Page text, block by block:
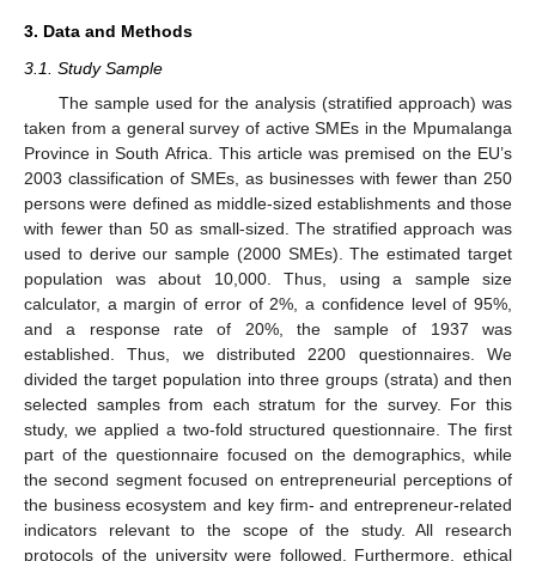
3. Data and Methods
3.1. Study Sample
The sample used for the analysis (stratified approach) was
taken from a general survey of active SMEs in the Mpumalanga
Province in South Africa. This article was premised on the EU’s
2003 classification of SMEs, as businesses with fewer than 250
persons were defined as middle-sized establishments and those
with fewer than 50 as small-sized. The stratified approach was
used to derive our sample (2000 SMEs). The estimated target
population was about 10,000. Thus, using a sample size
calculator, a margin of error of 2%, a confidence level of 95%,
and a response rate of 20%, the sample of 1937 was
established. Thus, we distributed 2200 questionnaires. We
divided the target population into three groups (strata) and then
selected samples from each stratum for the survey. For this
study, we applied a two-fold structured questionnaire. The first
part of the questionnaire focused on the demographics, while
the second segment focused on entrepreneurial perceptions of
the business ecosystem and key firm- and entrepreneur-related
indicators relevant to the scope of the study. All research
protocols of the university were followed. Furthermore, ethical